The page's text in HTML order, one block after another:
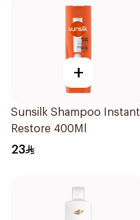
+
Sunsilk Shampoo Instant
Restore 400Ml
23